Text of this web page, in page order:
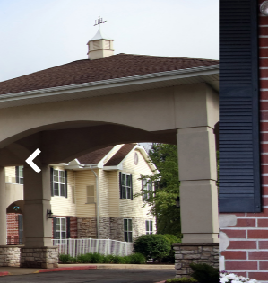
Find a Bickford
Recently Viewed
Bickford of Rockford
Assisted Living Independent